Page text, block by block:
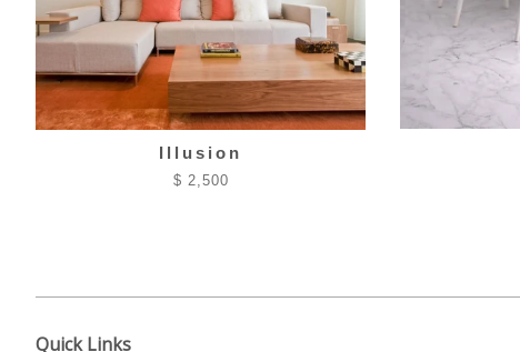
Illusion
$ 2,500
Quick Links